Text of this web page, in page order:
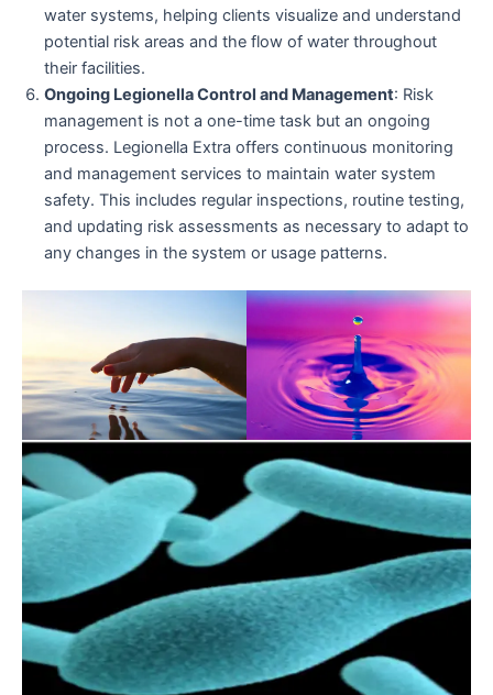
water systems, helping clients visualize and understand
potential risk areas and the flow of water throughout
their facilities.
Ongoing Legionella Control and Management: Risk
management is not a one-time task but an ongoing
process. Legionella Extra offers continuous monitoring
and management services to maintain water system
safety. This includes regular inspections, routine testing,
and updating risk assessments as necessary to adapt to
any changes in the system or usage patterns.